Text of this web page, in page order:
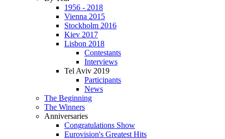
1956 - 2018
Vienna 2015
Stockholm 2016
Kiev 2017
Lisbon 2018
Contestants
Interviews
Tel Aviv 2019
Participants
News
The Beginning
The Winners
Anniversaries
Congratulations Show
Eurovision's Greatest Hits